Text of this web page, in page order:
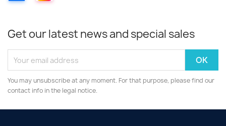
Get our latest news and special sales
You may unsubscribe at any moment. For that purpose, please find our
contact info in the legal notice.